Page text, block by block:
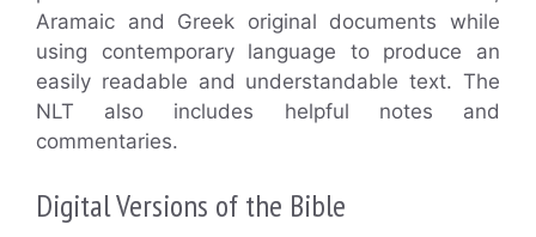
Aramaic and Greek original documents while
using contemporary language to produce an
easily readable and understandable text. The
NLT also includes helpful notes and
commentaries.
Digital Versions of the Bible